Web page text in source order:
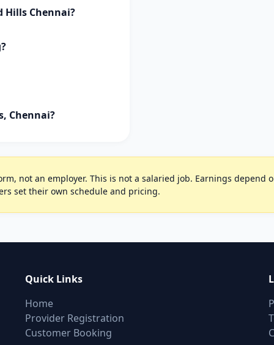
Hills Chennai?
Chennai?
not an employer. This is not a salaried job. Earnings depend
set their own schedule and pricing.
Quick Links
Home
Provider Registration
Customer Booking